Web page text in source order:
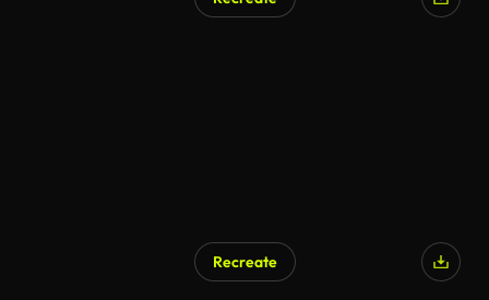
Recreate